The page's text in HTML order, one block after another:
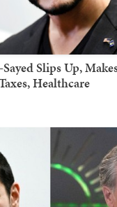
Slips Up,
Healthcare